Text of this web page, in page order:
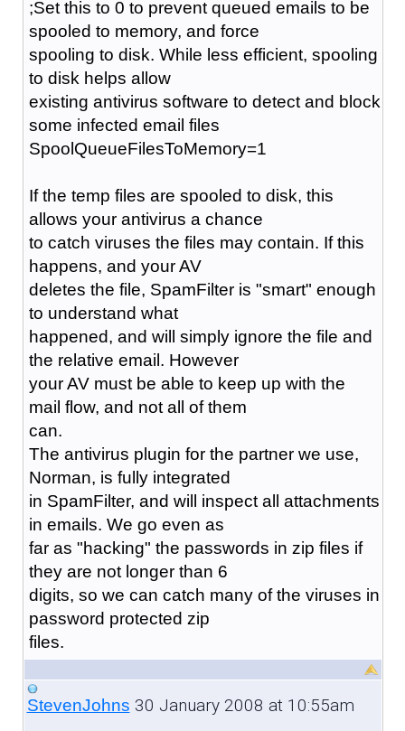
;Set this to 0 to prevent queued emails to be
spooled to memory, and force
spooling to disk. While less efficient, spooling
to disk helps allow
existing antivirus software to detect and block
some infected email files
SpoolQueueFilesToMemory=1
If the temp files are spooled to disk, this
allows your antivirus a chance
to catch viruses the files may contain. If this
happens, and your AV
deletes the file, SpamFilter is "smart" enough
to understand what
happened, and will simply ignore the file and
the relative email. However
your AV must be able to keep up with the
mail flow, and not all of them
can.
The antivirus plugin for the partner we use,
Norman, is fully integrated
in SpamFilter, and will inspect all attachments
in emails. We go even as
far as "hacking" the passwords in zip files if
they are not longer than 6
digits, so we can catch many of the viruses in
password protected zip
files.
StevenJohns 30 January 2008 at 10:55am